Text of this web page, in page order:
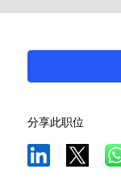
分享此职位